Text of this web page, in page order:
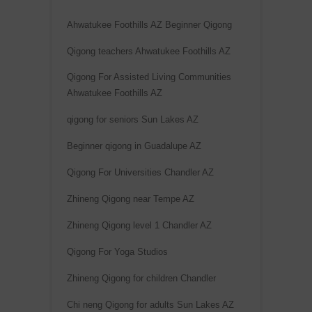
Ahwatukee Foothills AZ Beginner Qigong
Qigong teachers Ahwatukee Foothills AZ
Qigong For Assisted Living Communities
Ahwatukee Foothills AZ
qigong for seniors Sun Lakes AZ
Beginner qigong in Guadalupe AZ
Qigong For Universities Chandler AZ
Zhineng Qigong near Tempe AZ
Zhineng Qigong level 1 Chandler AZ
Qigong For Yoga Studios
Zhineng Qigong for children Chandler
Chi neng Qigong for adults Sun Lakes AZ
: